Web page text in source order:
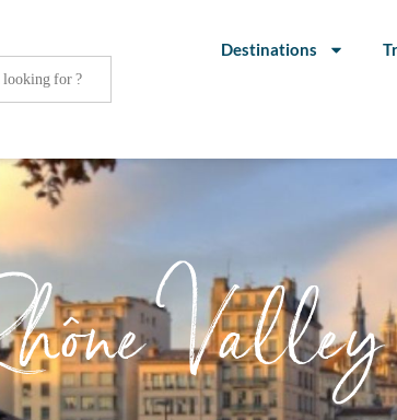
Destinations